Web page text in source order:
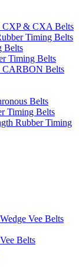
& CXA Belts
Timing Belts
Belts
Timing Belts
Belts
Belts
Timing Belts
Rubber Timing
Vee Belts
Belts